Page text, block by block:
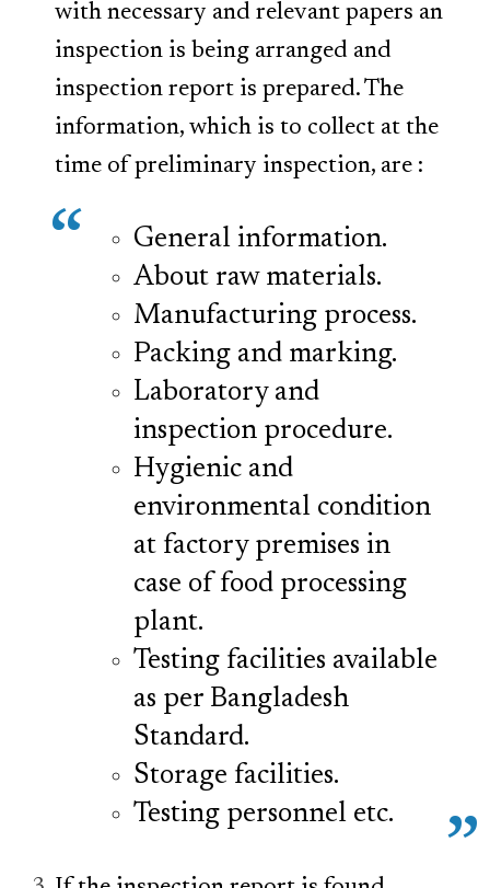
with necessary and relevant papers an
inspection is being arranged and
inspection report is prepared. The
information, which is to collect at the
time of preliminary inspection, are :
General information.
About raw materials.
Manufacturing process.
Packing and marking.
Laboratory and
inspection procedure.
Hygienic and
environmental condition
at factory premises in
case of food processing
plant.
Testing facilities available
as per Bangladesh
Standard.
Storage facilities.
Testing personnel etc.